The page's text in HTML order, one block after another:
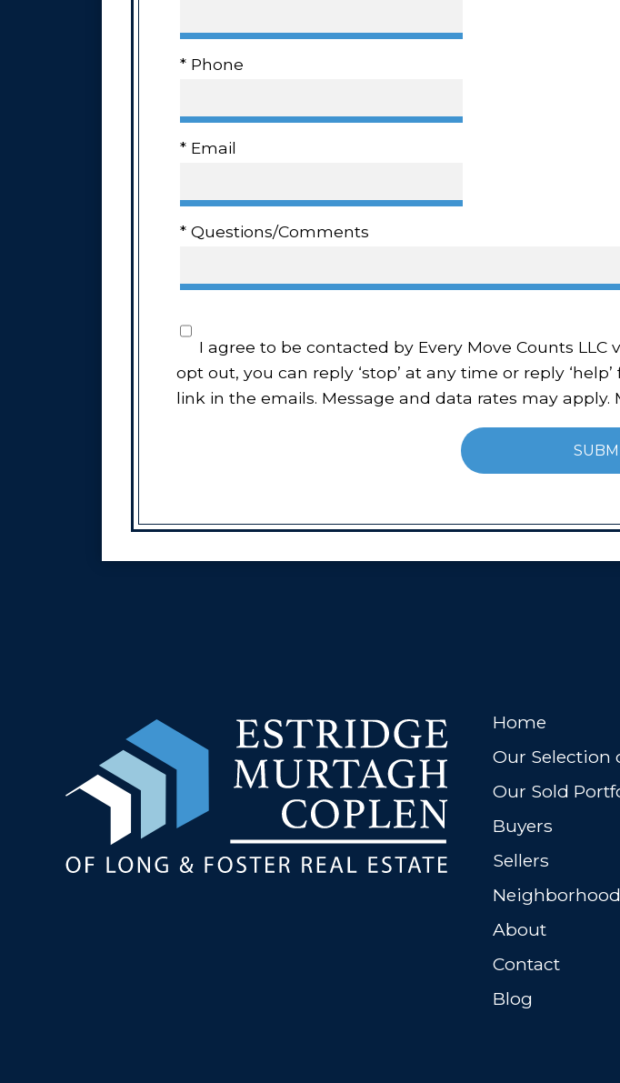
* Phone
* Email
* Questions/Comments
opt out, you can reply ‘stop’ at any time or reply
link in the emails. Message and data rates may apply.
Home
Our Selection
Our Sold
Buyers
Sellers
About
Contact
Blog